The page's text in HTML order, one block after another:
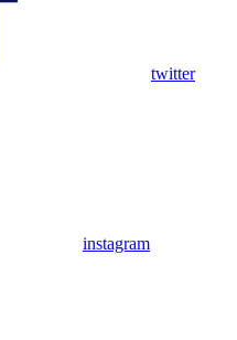
twitter
instagram